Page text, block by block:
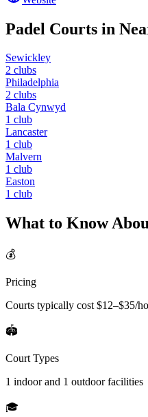
Padel Courts in
Sewickley
2 clubs
Philadelphia
2 clubs
Bala Cynwyd
1 club
Lancaster
1 club
Malvern
1 club
Easton
1 club
What to Know
💰
Pricing
Courts typically cost $12–$35/
🏟️
Court Types
1 indoorand 1 outdoor facilities
🎓